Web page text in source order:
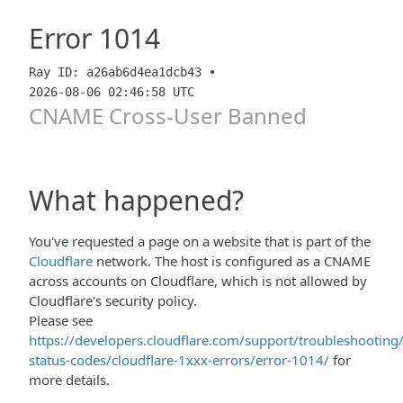
Error 1014
Ray ID: a26ab6d4ea1dcb43 •
2026-08-06 02:46:58 UTC
CNAME Cross-User Banned
What happened?
You've requested a page on a website that is part of the
Cloudflare network. The host is configured as a CNAME
across accounts on Cloudflare, which is not allowed by
Cloudflare's security policy.
Please see
https://developers.cloudflare.com/support/
status-codes/cloudflare-1xxx-errors/error-1014/ for
more details.